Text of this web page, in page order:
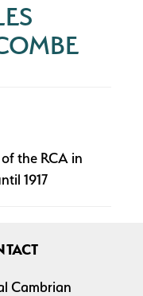
the RCA in
1917
Cambrian